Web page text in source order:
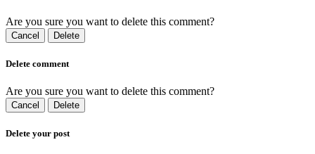
Are you sure you want to delete this comment?
Cancel Delete
Delete comment
Are you sure you want to delete this comment?
Cancel Delete
Delete your post